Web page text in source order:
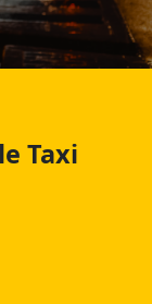
Taxi